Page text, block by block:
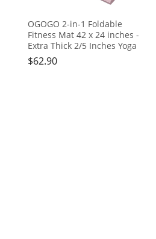
OGOGO 2-in-1 Foldable
Fitness Mat 42 x 24 inches -
Extra Thick 2/5 Inches Yoga
Mat, Lightweight and Portable,
Ideal for Yoga, Pilates, Full
$62.90